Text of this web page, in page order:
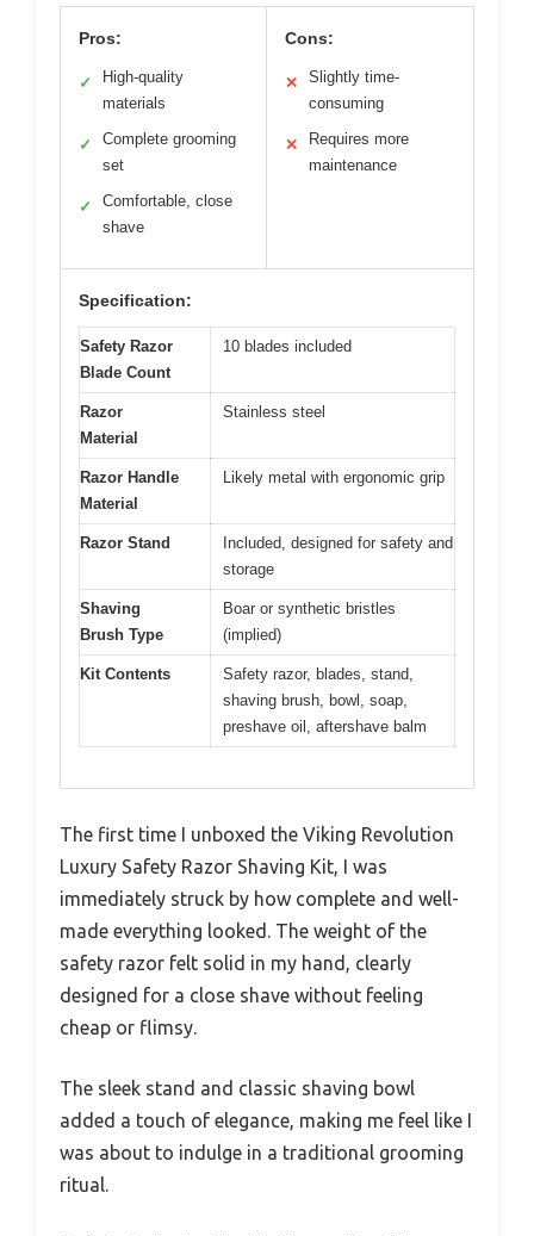
Pros:
✓
High-quality
materials
✓
Complete grooming
set
✓
Comfortable, close
shave
Cons:
✕
Slightly time-
consuming
✕
Requires more
maintenance
Specification:
Safety Razor
Blade Count
10 blades included
Razor
Material
Stainless steel
Razor Handle
Material
Likely metal with ergonomic grip
Razor Stand
Included, designed for safety and
storage
Shaving
Brush Type
Boar or synthetic bristles
(implied)
Kit Contents
Safety razor, blades, stand,
shaving brush, bowl, soap,
preshave oil, aftershave balm
The first time I unboxed the Viking Revolution
Luxury Safety Razor Shaving Kit, I was
immediately struck by how complete and well-
made everything looked. The weight of the
safety razor felt solid in my hand, clearly
designed for a close shave without feeling
cheap or flimsy.
The sleek stand and classic shaving bowl
added a touch of elegance, making me feel like I
was about to indulge in a traditional grooming
ritual.